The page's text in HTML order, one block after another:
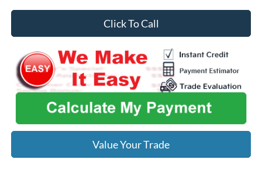
Click To Call
Value Your Trade